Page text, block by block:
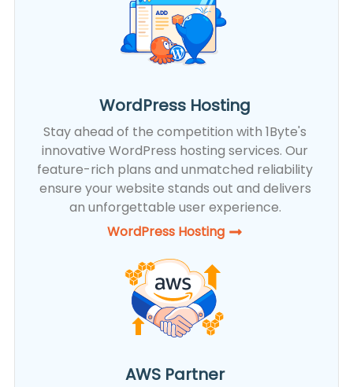
WordPress Hosting
Stay ahead of the competition with 1Byte's
innovative WordPress hosting services. Our
feature-rich plans and unmatched reliability
ensure your website stands out and delivers
an unforgettable user experience.
WordPress Hosting​
AWS Partner